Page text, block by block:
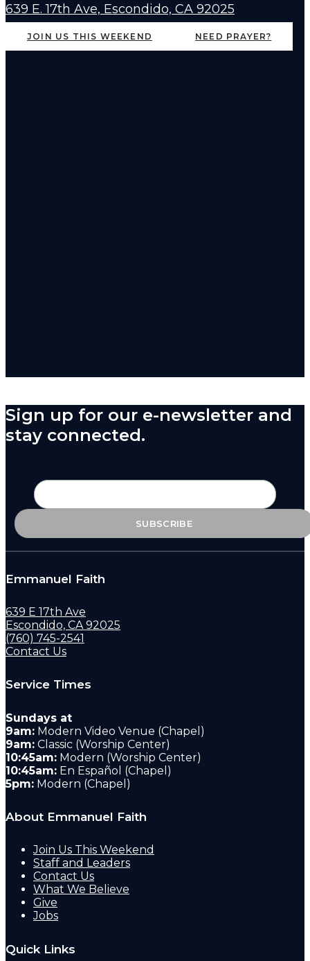
639 E. 17th Ave, Escondido, CA 92025
JOIN US THIS WEEKEND NEED PRAYER?
Sign up for our e-newsletter and
stay connected.
Emmanuel Faith
639 E 17th Ave
Escondido, CA 92025
(760) 745-2541
Contact Us
Service Times
Sundays at
9am: Modern Video Venue (Chapel)
9am: Classic (Worship Center)
10:45am: Modern (Worship Center)
10:45am: En Español (Chapel)
5pm: Modern (Chapel)
About Emmanuel Faith
Join Us This Weekend
Staff and Leaders
Contact Us
What We Believe
Give
Jobs
Quick Links